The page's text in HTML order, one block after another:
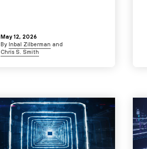
May 12, 2026
ByInbal Zilberman and
Chris S. Smith